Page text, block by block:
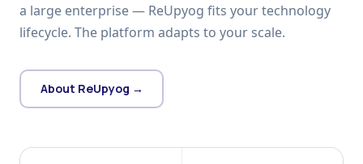
a large enterprise — ReUpyog fits your technology
lifecycle. The platform adapts to your scale.
About ReUpyog →